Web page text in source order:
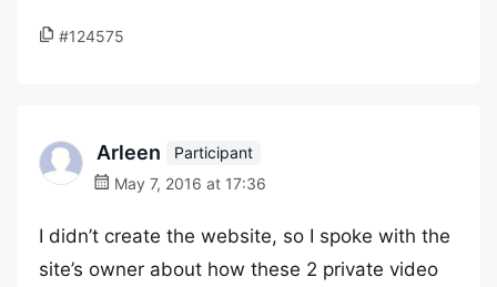
#124575
Arleen
Participant
May 7, 2016 at 17:36
I didn’t create the website, so I spoke with the
site’s owner about how these 2 private video